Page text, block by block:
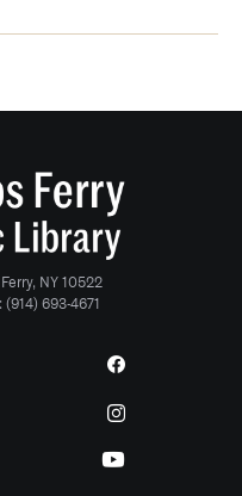
NY 10522
(914) 693-4671